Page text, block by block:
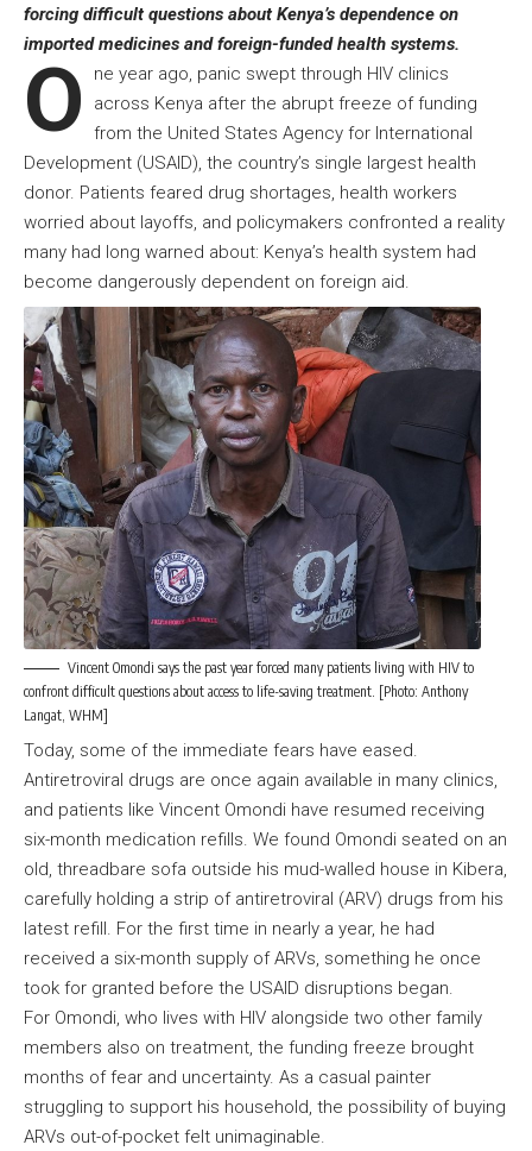
forcing difficult questions about Kenya’s dependence on
imported medicines and foreign-funded health systems.
O
ne year ago, panic swept through HIV clinics
across Kenya after the abrupt freeze of funding
from the United States Agency for International
Development (USAID), the country’s single largest health
donor. Patients feared drug shortages, health workers
worried about layoffs, and policymakers confronted a reality
many had long warned about: Kenya’s health system had
become dangerously dependent on foreign aid.
Vincent Omondi says the past year forced many patients living with HIV to
confront difficult questions about access to life-saving treatment. [Photo: Anthony
Langat, WHM]
Today, some of the immediate fears have eased.
Antiretroviral drugs are once again available in many clinics,
and patients like Vincent Omondi have resumed receiving
six-month medication refills. We found Omondi seated on an
old, threadbare sofa outside his mud-walled house in Kibera,
carefully holding a strip of antiretroviral (ARV) drugs from his
latest refill. For the first time in nearly a year, he had
received a six-month supply of ARVs, something he once
took for granted before the USAID disruptions began.
For Omondi, who lives with HIV alongside two other family
members also on treatment, the funding freeze brought
months of fear and uncertainty. As a casual painter
struggling to support his household, the possibility of buying
ARVs out-of-pocket felt unimaginable.